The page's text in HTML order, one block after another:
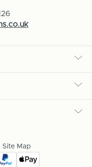
Site Map